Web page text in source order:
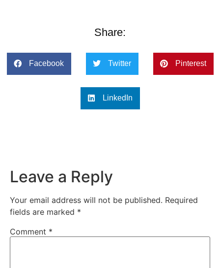
Share:
Facebook Twitter Pinterest
LinkedIn
Leave a Reply
Your email address will not be published. Required
fields are marked *
Comment *